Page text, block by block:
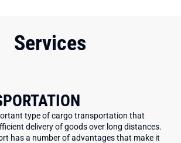
Services
type of cargo transportation that
delivery of goods over long distances.
has a number of advantages that make it